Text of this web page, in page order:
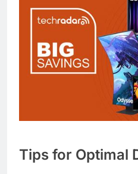
Tips for Optimal